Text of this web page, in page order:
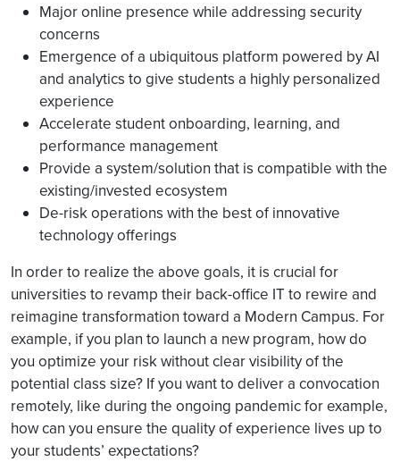
Major online presence while addressing security
concerns
Emergence of a ubiquitous platform powered by AI
and analytics to give students a highly personalized
experience
Accelerate student onboarding, learning, and
performance management
Provide a system/solution that is compatible with the
existing/invested ecosystem
De-risk operations with the best of innovative
technology offerings
In order to realize the above goals, it is crucial for
universities to revamp their back-office IT to rewire and
reimagine transformation toward a Modern Campus. For
example, if you plan to launch a new program, how do
you optimize your risk without clear visibility of the
potential class size? If you want to deliver a convocation
remotely, like during the ongoing pandemic for example,
how can you ensure the quality of experience lives up to
your students’ expectations?